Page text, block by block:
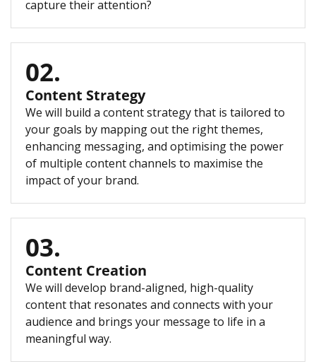
capture their attention?
02.
Content Strategy
We will build a content strategy that is tailored to
your goals by mapping out the right themes,
enhancing messaging, and optimising the power
of multiple content channels to maximise the
impact of your brand.
03.
Content Creation
We will develop brand-aligned, high-quality
content that resonates and connects with your
audience and brings your message to life in a
meaningful way.